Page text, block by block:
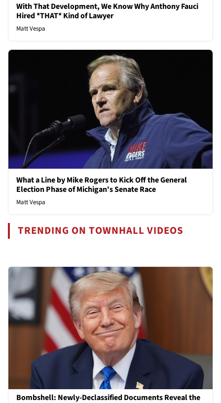
With That Development, We Know Why Anthony Fauci
Hired *THAT* Kind of Lawyer
Matt Vespa
What a Line by Mike Rogers to Kick Off the General
Election Phase of Michigan's Senate Race
Matt Vespa
TRENDING ON TOWNHALL VIDEOS
Bombshell: Newly-Declassified Documents Reveal the